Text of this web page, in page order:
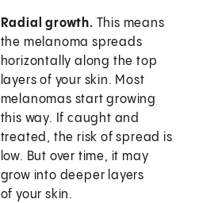
Radial growth. This means
the melanoma spreads
horizontally along the top
layers of your skin. Most
melanomas start growing
this way. If caught and
treated, the risk of spread is
low. But over time, it may
grow into deeper layers
of your skin.